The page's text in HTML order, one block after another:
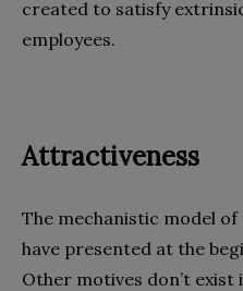
created to satisfy
employees.
Attractiveness
The mechanistic model
have presented at the
Other motives don’t